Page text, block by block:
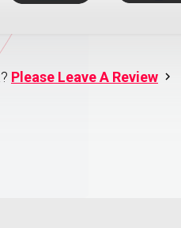
Please Leave A Review